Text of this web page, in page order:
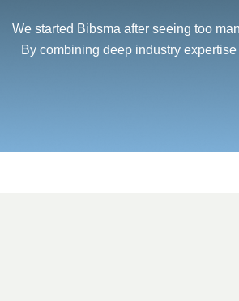
We started Bibsma after seeing too
By combining deep industry